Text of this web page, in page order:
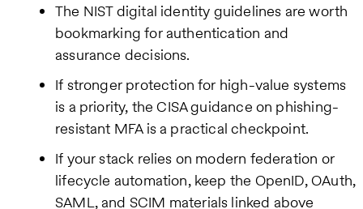
The NIST digital identity guidelines are worth
bookmarking for authentication and
assurance decisions.
If stronger protection for high-value systems
is a priority, the CISA guidance on phishing-
resistant MFA is a practical checkpoint.
If your stack relies on modern federation or
lifecycle automation, keep the OpenID, OAuth,
SAML, and SCIM materials linked above